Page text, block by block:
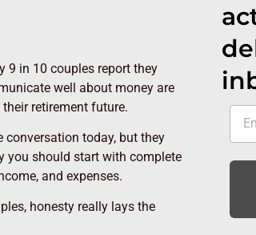
9 in 10 couples report they
well about money are
retirement future.
today, but they
you should start with complete
and expenses.
honesty really lays the